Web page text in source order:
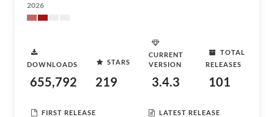
2026
DOWNLOADS
655,792
STARS
219
CURRENT
VERSION
3.4.3
TOTAL
RELEASES
101
FIRST RELEASE LATEST RELEASE